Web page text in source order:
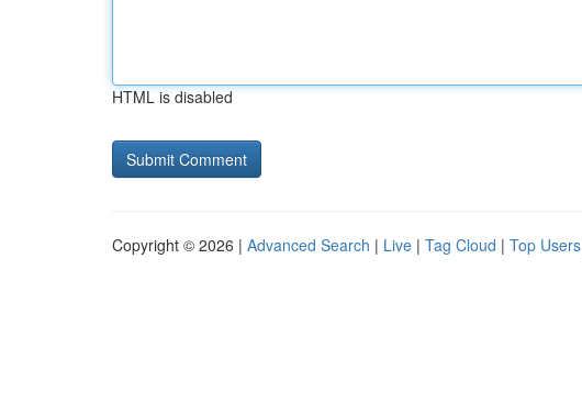
HTML is disabled
Copyright © 2026 | Advanced Search | Live | Tag Cloud | Top Users